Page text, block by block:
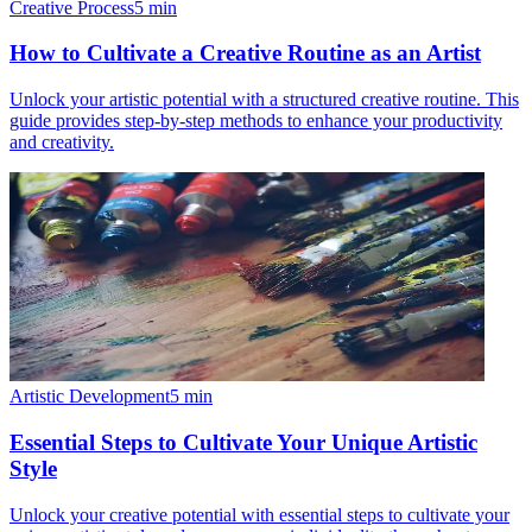
Creative Process5 min
How to Cultivate a Creative Routine as an Artist
Unlock your artistic potential with a structured creative routine. This
guide provides step-by-step methods to enhance your productivity
and creativity.
Artistic Development5 min
Essential Steps to Cultivate Your Unique Artistic
Style
Unlock your creative potential with essential steps to cultivate your